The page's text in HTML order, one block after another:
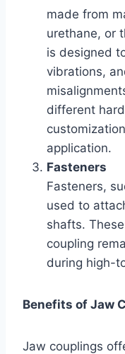
made from
urethane, or
is designed
vibrations,
different
application.
Fasteners
Fasteners,
used to
shafts.
coupling
during high-
Benefits of Jaw
Jaw couplings